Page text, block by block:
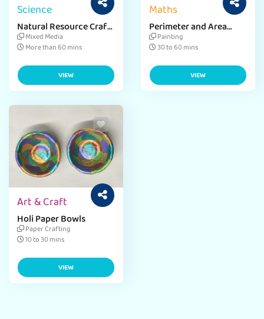
Science
Natural Resource Craft
for Environment Day
Mixed Media
More than 60 mins
VIEW
Maths
Perimeter and Area
Craft Ideas
Painting
30 to 60 mins
VIEW
Art & Craft
Holi Paper Bowls
Paper Crafting
10 to 30 mins
VIEW